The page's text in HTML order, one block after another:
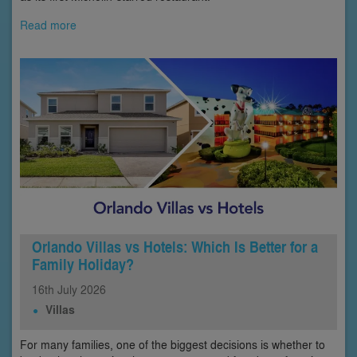
Read more
Orlando Villas vs Hotels: Which Is Better for a
Family Holiday?
16th July 2026
Villas
For many families, one of the biggest decisions is whether to